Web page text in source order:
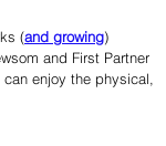
(and growing)
and First Partner
enjoy the physical,